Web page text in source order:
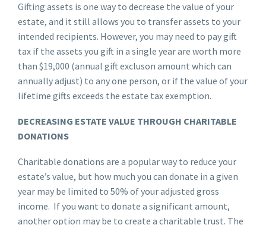
Gifting assets is one way to decrease the value of your
estate, and it still allows you to transfer assets to your
intended recipients. However, you may need to pay gift
tax if the assets you gift in a single year are worth more
than $19,000 (annual gift excluson amount which can
annually adjust) to any one person, or if the value of your
lifetime gifts exceeds the estate tax exemption.
DECREASING ESTATE VALUE THROUGH CHARITABLE
DONATIONS
Charitable donations are a popular way to reduce your
estate’s value, but how much you can donate in a given
year may be limited to 50% of your adjusted gross
income. If you want to donate a significant amount,
another option may be to create a charitable trust. The